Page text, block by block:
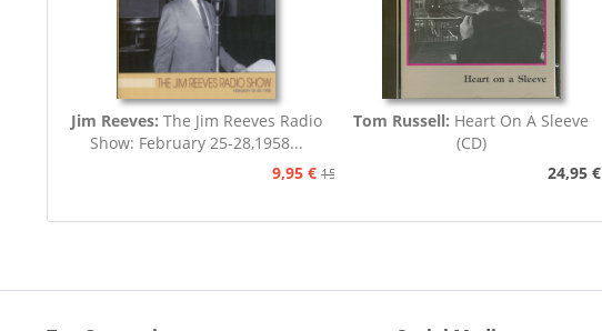
Jim Reeves: The Jim Reeves Radio
Show: February 25-28,1958...
9,95 € 15,95 €
Tom Russell: Heart On A Sleeve
(CD)
24,95 €